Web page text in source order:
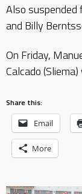
Also suspended
and Billy
On Friday,
Calcado
Share this:
Email
More